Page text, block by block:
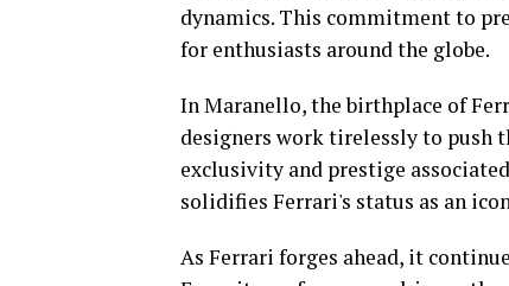
dynamics. This commitment to
for enthusiasts around the globe.
In Maranello, the birthplace of
designers work tirelessly to push
exclusivity and prestige
solidifies Ferrari's status as an
As Ferrari forges ahead, it